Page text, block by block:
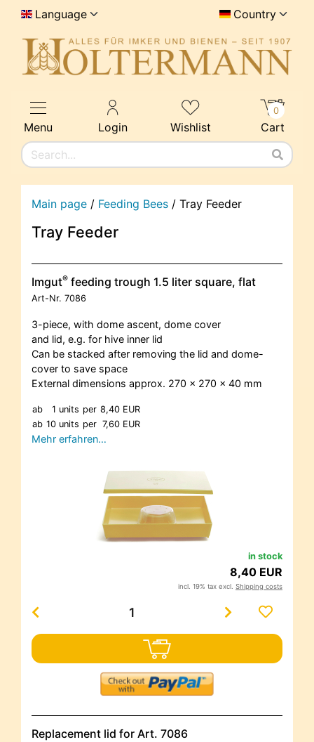
Language Country
Menu Login Wishlist Cart
0
Main page / Feeding Bees / Tray Feeder
Tray Feeder
Imgut® feeding trough 1.5 liter square, flat
Art-Nr. 7086
3-piece, with dome ascent, dome cover
and lid, e.g. for hive inner lid
Can be stacked after removing the lid and dome-
cover to save space
External dimensions approx. 270 x 270 x 40 mm
ab 1 units per 8,40 EUR
ab 10 units per 7,60 EUR
Mehr erfahren…
in stock
8,40 EUR
incl. 19% tax excl. Shipping costs
Replacement lid for Art. 7086